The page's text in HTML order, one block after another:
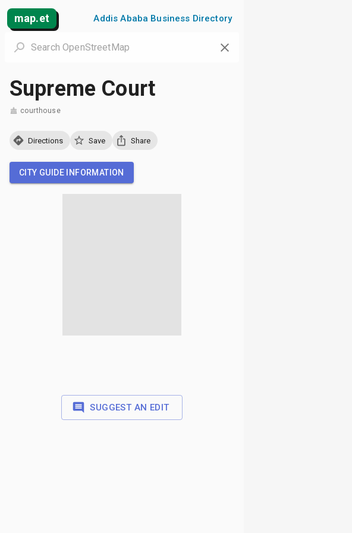
map.et Addis Ababa Business Directory
Supreme Court
courthouse
Directions Save Share
CITY GUIDE INFORMATION
SUGGEST AN EDIT